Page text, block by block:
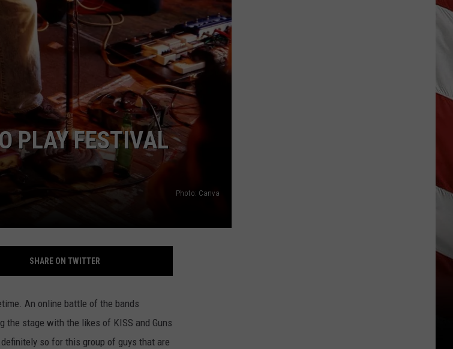
PLAY FESTIVAL
Photo: Canva
SHARE ON TWITTER
An online battle of the bands
the stage with the likes of KISS and Guns
so for this group of guys that are